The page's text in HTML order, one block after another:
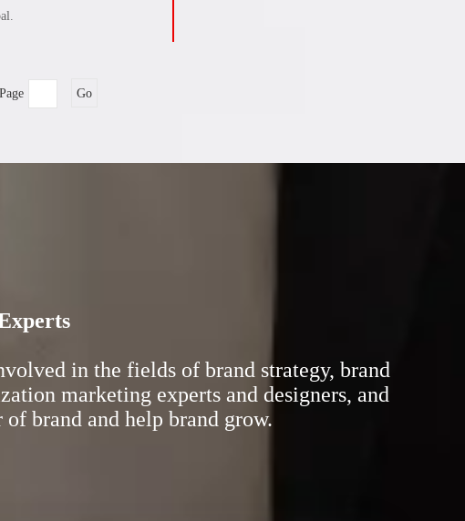
Go
in the fields of brand strategy, brand
marketing experts and designers, and
brand and help brand grow.